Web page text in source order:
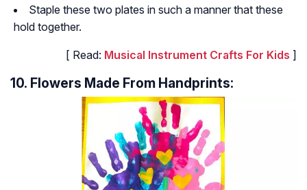
Staple these two plates in such a manner that these
hold together.
[ Read: Musical Instrument Crafts For Kids ]
10. Flowers Made From Handprints: